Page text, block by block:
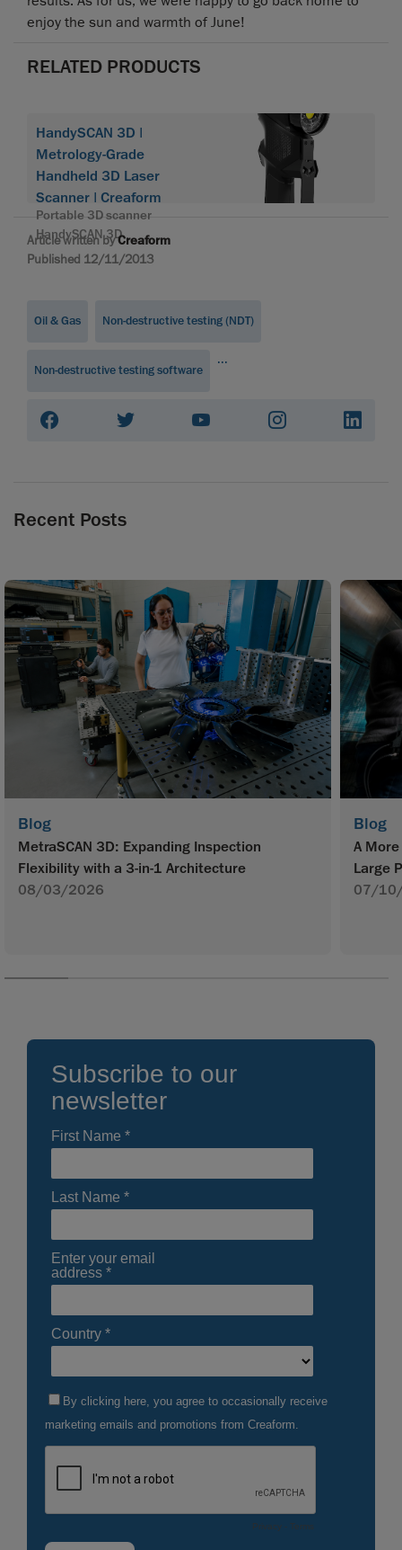
enjoy the sun and warmth of June!
RELATED PRODUCTS
HandySCAN 3D |
Metrology-Grade
Handheld 3D Laser
Scanner | Creaform
Portable 3D scanner
HandySCAN 3D
Article written byCreaform
Published 12/11/2013
Oil & Gas Non-destructive testing (NDT)
Non-destructive testing software
...
Recent Posts
Blog
MetraSCAN 3D: Expanding Inspection
Flexibility with a 3-in-1 Architecture
08/03/2026
Blog
A
Large
07/